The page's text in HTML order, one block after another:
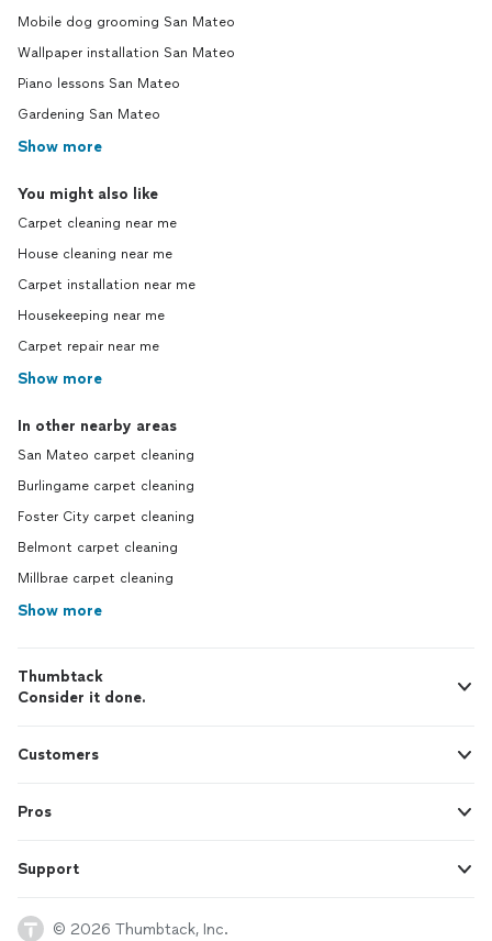
Mobile dog grooming San Mateo
Wallpaper installation San Mateo
Piano lessons San Mateo
Gardening San Mateo
Show more
You might also like
Carpet cleaning near me
House cleaning near me
Carpet installation near me
Housekeeping near me
Carpet repair near me
Show more
In other nearby areas
San Mateo carpet cleaning
Burlingame carpet cleaning
Foster City carpet cleaning
Belmont carpet cleaning
Millbrae carpet cleaning
Show more
Thumbtack
Consider it done.
Customers
Pros
Support
© 2026 Thumbtack, Inc.